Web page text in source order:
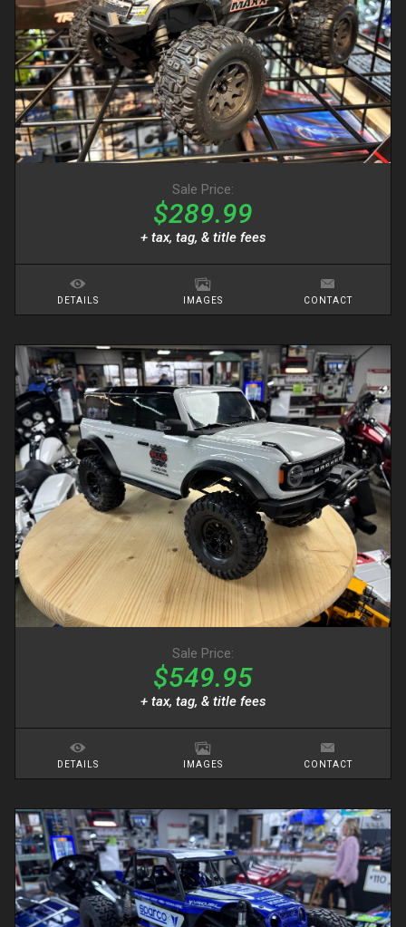
Sale Price:
$289.99
+ tax, tag, & title fees
DETAILS IMAGES CONTACT
Sale Price:
$549.95
+ tax, tag, & title fees
DETAILS IMAGES CONTACT